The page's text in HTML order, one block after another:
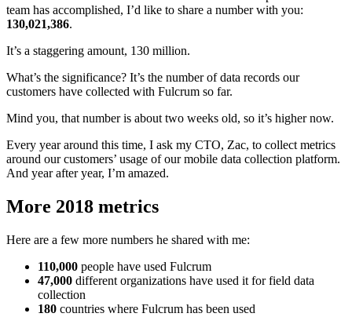
team has accomplished, I’d like to share a number with you:
130,021,386.
It’s a staggering amount, 130 million.
What’s the significance? It’s the number of data records our
customers have collected with Fulcrum so far.
Mind you, that number is about two weeks old, so it’s higher now.
Every year around this time, I ask my CTO, Zac, to collect metrics
around our customers’ usage of our mobile data collection platform.
And year after year, I’m amazed.
More 2018 metrics
Here are a few more numbers he shared with me:
110,000 people have used Fulcrum
47,000 different organizations have used it for field data
collection
180 countries where Fulcrum has been used